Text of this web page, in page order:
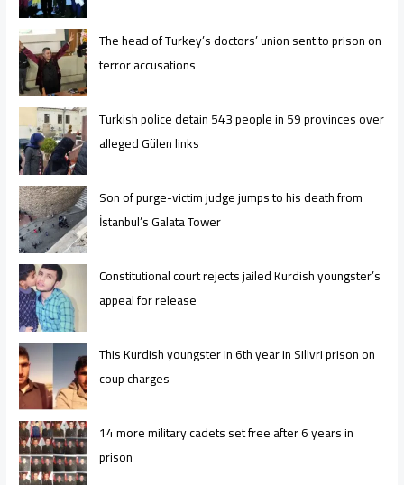
The head of Turkey’s doctors’ union sent to prison on
terror accusations
Turkish police detain 543 people in 59 provinces over
alleged Gülen links
Son of purge-victim judge jumps to his death from
İstanbul’s Galata Tower
Constitutional court rejects jailed Kurdish youngster’s
appeal for release
This Kurdish youngster in 6th year in Silivri prison on
coup charges
14 more military cadets set free after 6 years in
prison